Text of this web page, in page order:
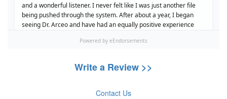
Write a Review >>
Contact Us